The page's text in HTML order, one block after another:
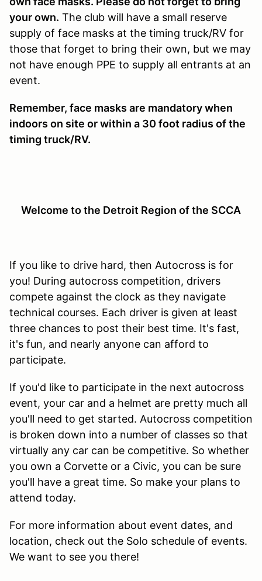
your own. The club will have a small reserve
supply of face masks at the timing truck/RV for
those that forget to bring their own, but we may
not have enough PPE to supply all entrants at an
event.
Remember, face masks are mandatory when
indoors on site or within a 30 foot radius of the
timing truck/RV.
Welcome to the Detroit Region of the SCCA
If you like to drive hard, then Autocross is for
you! During autocross competition, drivers
compete against the clock as they navigate
technical courses. Each driver is given at least
three chances to post their best time. It's fast,
it's fun, and nearly anyone can afford to
participate.
If you'd like to participate in the next autocross
event, your car and a helmet are pretty much all
you'll need to get started. Autocross competition
is broken down into a number of classes so that
virtually any car can be competitive. So whether
you own a Corvette or a Civic, you can be sure
you'll have a great time. So make your plans to
attend today.
For more information about event dates, and
location, check out the Solo schedule of events.
We want to see you there!